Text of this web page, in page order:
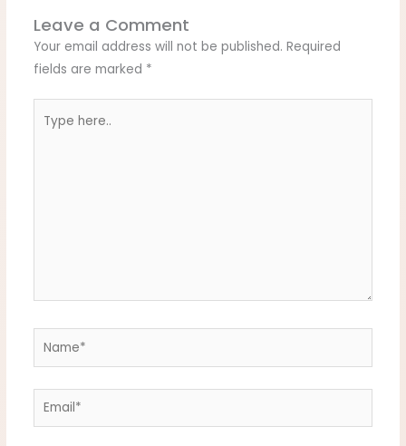
Leave a Comment
Your email address will not be published. Required
fields are marked *
here..
Name*
Email*